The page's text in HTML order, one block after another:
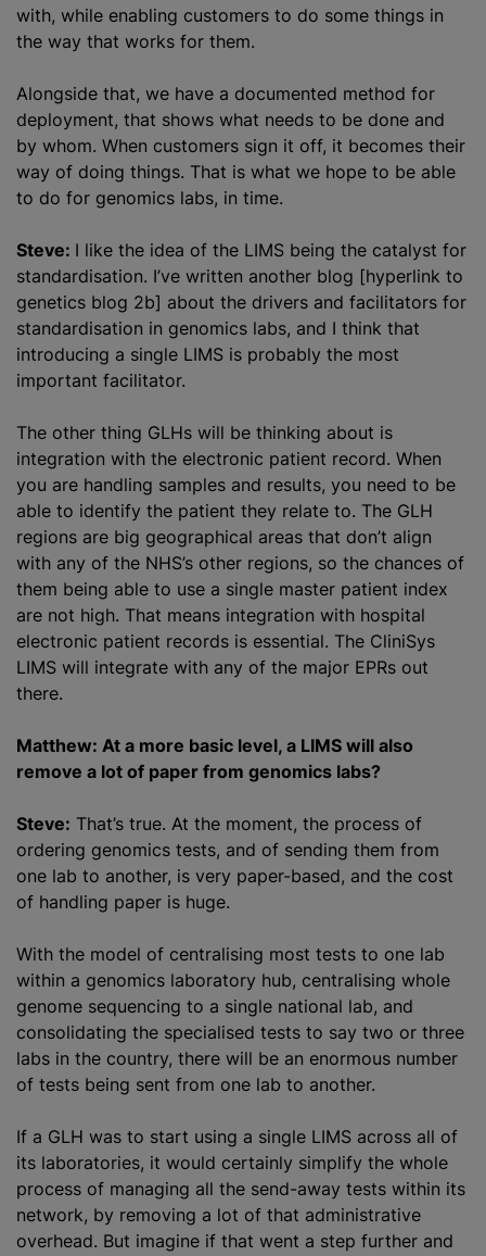
with, while enabling customers to do some things in
the way that works for them.
Alongside that, we have a documented method for
deployment, that shows what needs to be done and
by whom. When customers sign it off, it becomes their
way of doing things. That is what we hope to be able
to do for genomics labs, in time.
Steve: I like the idea of the LIMS being the catalyst for
standardisation. I’ve written another blog [hyperlink to
genetics blog 2b] about the drivers and facilitators for
standardisation in genomics labs, and I think that
introducing a single LIMS is probably the most
important facilitator.
The other thing GLHs will be thinking about is
integration with the electronic patient record. When
you are handling samples and results, you need to be
able to identify the patient they relate to. The GLH
regions are big geographical areas that don’t align
with any of the NHS’s other regions, so the chances of
them being able to use a single master patient index
are not high. That means integration with hospital
electronic patient records is essential. The CliniSys
LIMS will integrate with any of the major EPRs out
there.
Matthew: At a more basic level, a LIMS will also
remove a lot of paper from genomics labs?
Steve: That’s true. At the moment, the process of
ordering genomics tests, and of sending them from
one lab to another, is very paper-based, and the cost
of handling paper is huge.
With the model of centralising most tests to one lab
within a genomics laboratory hub, centralising whole
genome sequencing to a single national lab, and
consolidating the specialised tests to say two or three
labs in the country, there will be an enormous number
of tests being sent from one lab to another.
If a GLH was to start using a single LIMS across all of
its laboratories, it would certainly simplify the whole
process of managing all the send-away tests within its
network, by removing a lot of that administrative
overhead. But imagine if that went a step further and